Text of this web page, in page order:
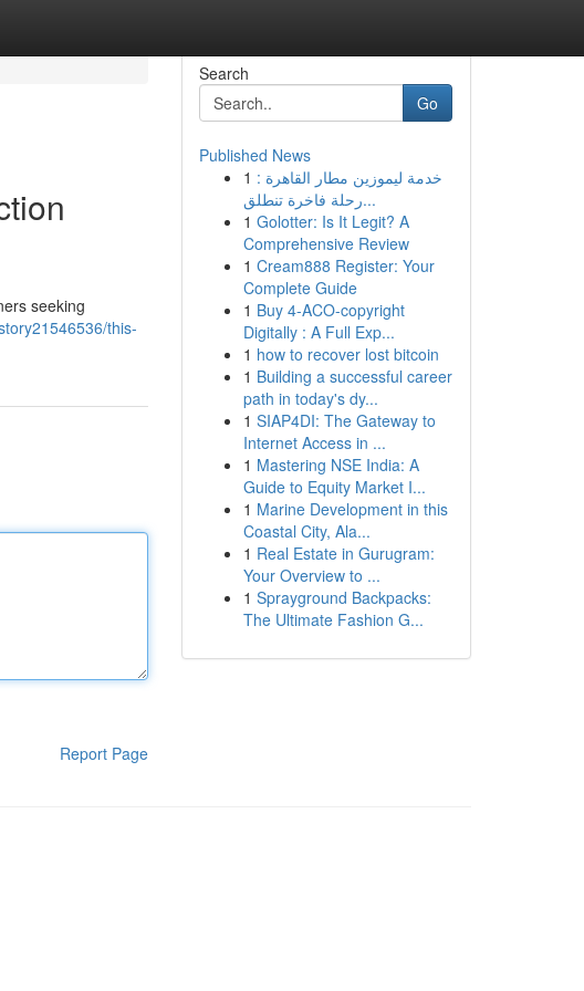
seeking
this-
Report Page
Search
Go
Published News
1 خدمة ليموزين مطار القاهرة :
رحلة فاخرة تنطلق...
1 Golotter: Is It Legit? A
Comprehensive Review
1 Cream888 Register: Your
Complete Guide
1 Buy 4-ACO-copyright
Digitally : A Full Exp...
1 how to recover lost bitcoin
1 Building a successful career
path in today's dy...
1 SIAP4DI: The Gateway to
Internet Access in ...
1 Mastering NSE India: A
Guide to Equity Market I...
1 Marine Development in this
Coastal City, Ala...
1 Real Estate in Gurugram:
Your Overview to ...
1 Sprayground Backpacks:
The Ultimate Fashion G...